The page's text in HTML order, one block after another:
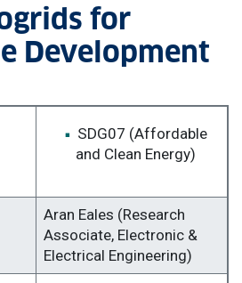
for
Development
SDG07 (Affordable
and Clean Energy)
Aran Eales (Research
Associate, Electronic &
Electrical Engineering)